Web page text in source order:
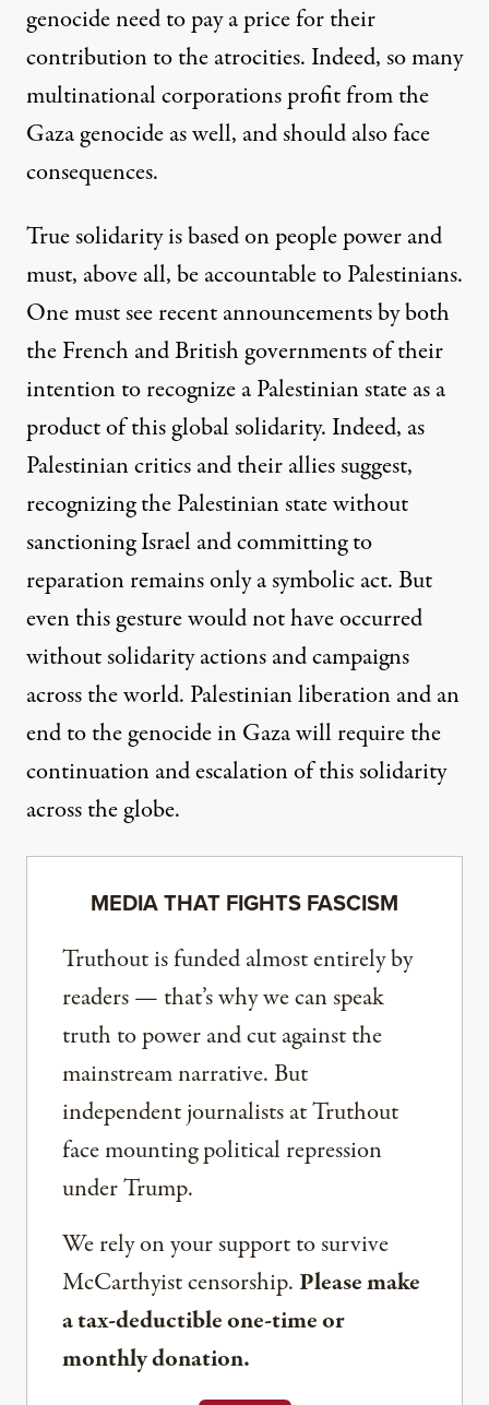
genocide need to pay a price for their
contribution to the atrocities. Indeed, so many
multinational corporationsprofit from the
Gaza genocide as well, and should also face
consequences.
True solidarity is based on people power and
must, above all, be accountable to Palestinians.
One must see recent announcements by both
the French and British governments of their
intention to recognize a Palestinian state as a
product of this global solidarity. Indeed, as
Palestinian criticsand theiralliessuggest,
recognizing the Palestinian state without
sanctioning Israel and committing to
reparation remains only a symbolic act. But
even this gesture would not have occurred
without solidarity actions and campaigns
across the world. Palestinian liberation and an
end to the genocide in Gaza will require the
continuation and escalation of this solidarity
across the globe.
MEDIA THAT FIGHTS FASCISM
Truthout is funded almost entirely by
readers — that’s why we can speak
truth to power and cut against the
mainstream narrative. But
independent journalists at Truthout
face mounting political repression
under Trump.
We rely on your support to survive
McCarthyist censorship. Please make
a tax-deductible one-time or
monthly donation.